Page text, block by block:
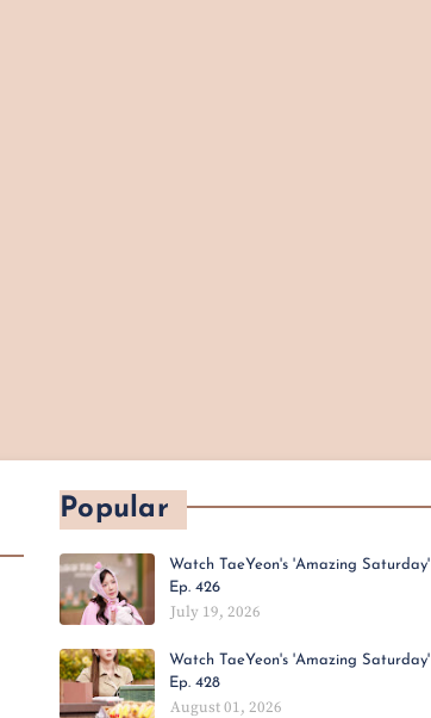
Popular
Watch TaeYeon's 'Amazing Saturday'
Ep. 426
July 19, 2026
Watch TaeYeon's 'Amazing Saturday'
Ep. 428
August 01, 2026